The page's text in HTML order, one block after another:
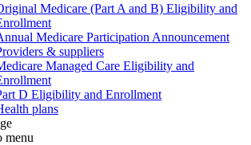
Medicare (Part A and B) Eligibility and
Medicare Participation Announcement
& suppliers
Managed Care Eligibility and
D Eligibility and Enrollment
plans
menu